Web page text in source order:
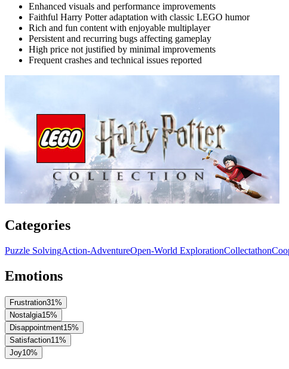
Enhanced visuals and performance improvements
Faithful Harry Potter adaptation with classic LEGO humor
Rich and fun content with enjoyable multiplayer
Persistent and recurring bugs affecting gameplay
High price not justified by minimal improvements
Frequent crashes and technical issues reported
Categories
Puzzle SolvingAction-AdventureOpen-World ExplorationCollectathon
Emotions
Frustration31%
Nostalgia15%
Disappointment15%
Satisfaction11%
Joy10%